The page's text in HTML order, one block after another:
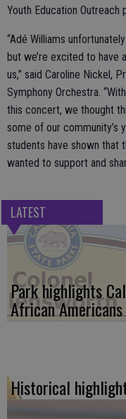
Youth Education Outreach
“Adé Williams
but we’re excited to have
us,” said Caroline Nickel,
Symphony Orchestra.
this concert, we thought
some of our community’s
students have shown that
wanted to support and
LATEST
Park highlights
African Americans
Historical